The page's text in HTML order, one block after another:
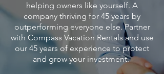
helping owners like yourself. A
company thriving for 45 years by
outperforming everyone else. Partner
with Compass Vacation Rentals and use
our 45 years of experience to protect
and grow your investment.